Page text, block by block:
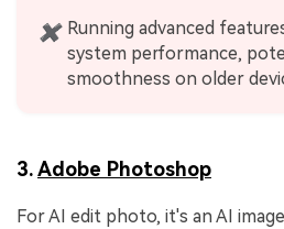
✖ Running advanced
system performance,
smoothness on older
3.Adobe Photoshop
For AI edit photo, it's an AI